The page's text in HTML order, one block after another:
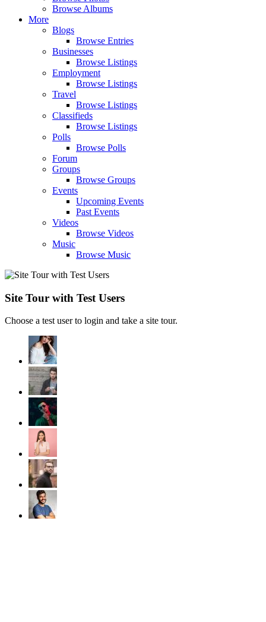
Browse Albums
More
Blogs
Browse Entries
Businesses
Browse Listings
Employment
Browse Listings
Travel
Browse Listings
Classifieds
Browse Listings
Polls
Browse Polls
Forum
Groups
Browse Groups
Events
Upcoming Events
Past Events
Videos
Browse Videos
Music
Browse Music
Site Tour with Test Users
Choose a test user to login and take a site tour.